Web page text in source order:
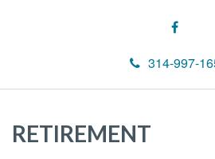
314-997-
RETIREMENT